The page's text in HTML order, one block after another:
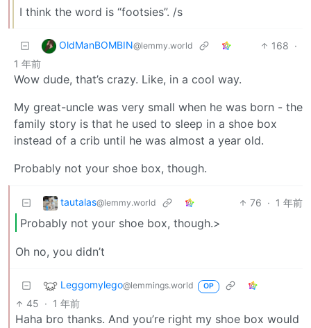
I think the word is “footsies”. /s
OldManBOMBIN@lemmy.world 168 ·
1 年前
Wow dude, that’s crazy. Like, in a cool way.
My great-uncle was very small when he was born - the
family story is that he used to sleep in a shoe box
instead of a crib until he was almost a year old.
Probably not your shoe box, though.
tautalas@lemmy.world 76 · 1 年前
Probably not your shoe box, though.>
Oh no, you didn’t
Leggomylego@lemmings.world OP
45 · 1 年前
Haha bro thanks. And you’re right my shoe box would